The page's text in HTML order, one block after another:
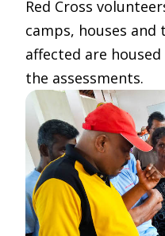
Red Cross
camps, houses
affected are
the assessments.